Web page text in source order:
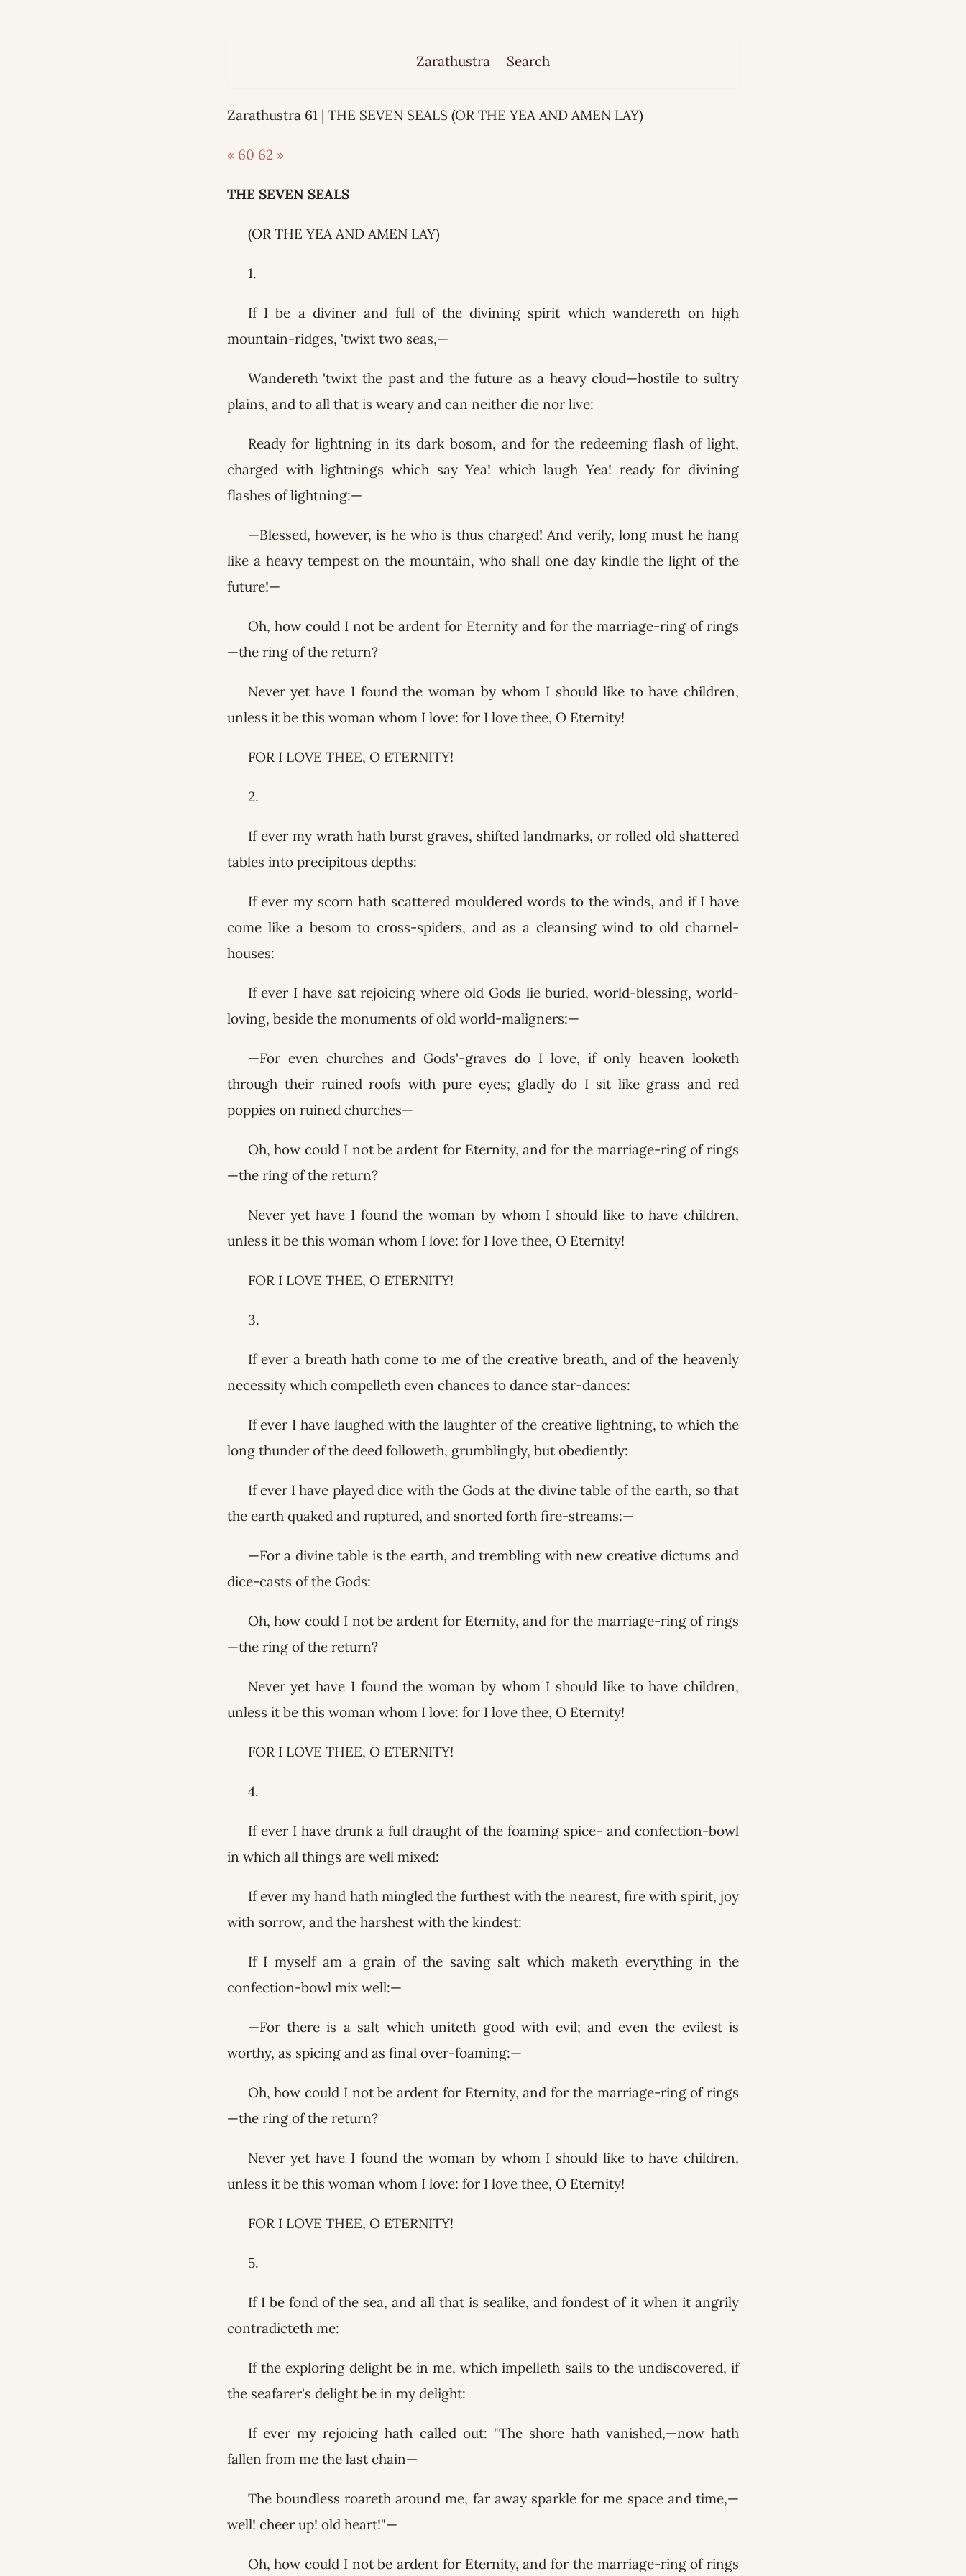
Zarathustra Search
Zarathustra 61 | THE SEVEN SEALS (OR THE YEA AND AMEN LAY)
« 60 62 »
THE SEVEN SEALS
(OR THE YEA AND AMEN LAY)
1.
If I be a diviner and full of the divining spirit which wandereth on high
mountain-ridges, 'twixt two seas,—
Wandereth 'twixt the past and the future as a heavy cloud—hostile to sultry
plains, and to all that is weary and can neither die nor live:
Ready for lightning in its dark bosom, and for the redeeming flash of light,
charged with lightnings which say Yea! which laugh Yea! ready for divining
flashes of lightning:—
—Blessed, however, is he who is thus charged! And verily, long must he hang
like a heavy tempest on the mountain, who shall one day kindle the light of the
future!—
Oh, how could I not be ardent for Eternity and for the marriage-ring of rings
—the ring of the return?
Never yet have I found the woman by whom I should like to have children,
unless it be this woman whom I love: for I love thee, O Eternity!
FOR I LOVE THEE, O ETERNITY!
2.
If ever my wrath hath burst graves, shifted landmarks, or rolled old shattered
tables into precipitous depths:
If ever my scorn hath scattered mouldered words to the winds, and if I have
come like a besom to cross-spiders, and as a cleansing wind to old charnel-
houses:
If ever I have sat rejoicing where old Gods lie buried, world-blessing, world-
loving, beside the monuments of old world-maligners:—
—For even churches and Gods'-graves do I love, if only heaven looketh
through their ruined roofs with pure eyes; gladly do I sit like grass and red
poppies on ruined churches—
Oh, how could I not be ardent for Eternity, and for the marriage-ring of rings
—the ring of the return?
Never yet have I found the woman by whom I should like to have children,
unless it be this woman whom I love: for I love thee, O Eternity!
FOR I LOVE THEE, O ETERNITY!
3.
If ever a breath hath come to me of the creative breath, and of the heavenly
necessity which compelleth even chances to dance star-dances:
If ever I have laughed with the laughter of the creative lightning, to which the
long thunder of the deed followeth, grumblingly, but obediently:
If ever I have played dice with the Gods at the divine table of the earth, so that
the earth quaked and ruptured, and snorted forth fire-streams:—
—For a divine table is the earth, and trembling with new creative dictums and
dice-casts of the Gods:
Oh, how could I not be ardent for Eternity, and for the marriage-ring of rings
—the ring of the return?
Never yet have I found the woman by whom I should like to have children,
unless it be this woman whom I love: for I love thee, O Eternity!
FOR I LOVE THEE, O ETERNITY!
4.
If ever I have drunk a full draught of the foaming spice- and confection-bowl
in which all things are well mixed:
If ever my hand hath mingled the furthest with the nearest, fire with spirit, joy
with sorrow, and the harshest with the kindest:
If I myself am a grain of the saving salt which maketh everything in the
confection-bowl mix well:—
—For there is a salt which uniteth good with evil; and even the evilest is
worthy, as spicing and as final over-foaming:—
Oh, how could I not be ardent for Eternity, and for the marriage-ring of rings
—the ring of the return?
Never yet have I found the woman by whom I should like to have children,
unless it be this woman whom I love: for I love thee, O Eternity!
FOR I LOVE THEE, O ETERNITY!
5.
If I be fond of the sea, and all that is sealike, and fondest of it when it angrily
contradicteth me:
If the exploring delight be in me, which impelleth sails to the undiscovered, if
the seafarer's delight be in my delight:
If ever my rejoicing hath called out: "The shore hath vanished,—now hath
fallen from me the last chain—
The boundless roareth around me, far away sparkle for me space and time,—
well! cheer up! old heart!"—
Oh, how could I not be ardent for Eternity, and for the marriage-ring of rings